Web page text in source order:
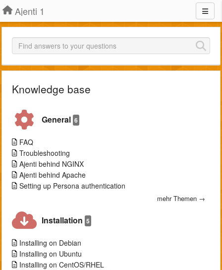
Ajenti 1
Knowledge base
General 6
FAQ
Troubleshooting
Ajenti behind NGINX
Ajenti behind Apache
Setting up Persona authentication
mehr Themen →
Installation 5
Installing on Debian
Installing on Ubuntu
Installing on CentOS/RHEL